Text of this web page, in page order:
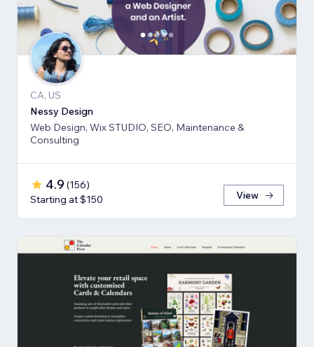
CA, US
Nessy Design
Web Design, Wix STUDIO, SEO, Maintenance &
Consulting
4.9 (156)
Starting at $150
View